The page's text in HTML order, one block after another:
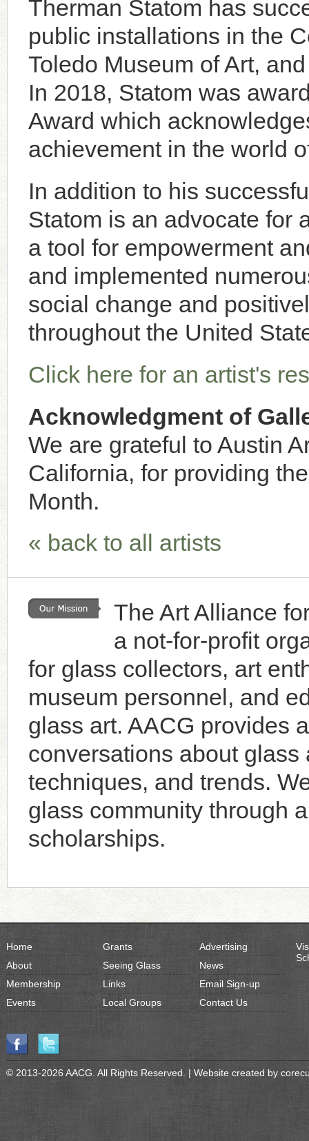
Therman Statom has
public installations in the
Toledo Museum of Art,
In 2018, Statom was
Award which
achievement in the world
In addition to his
Statom is an advocate for
a tool for empowerment
and implemented
social change and
throughout the United
Click here for an artist's
Acknowledgment of
We are grateful to Austin
California, for providing
Month.
« back to all artists
The Art Alliance
a not-for-profit
for glass collectors, art
museum personnel, and
glass art. AACG provides
conversations about
techniques, and trends.
glass community through
scholarships.
Home
About
Membership
Events
Grants
Seeing Glass
Links
Local Groups
Advertising
News
Email Sign-up
Contact Us
© 2013-2026 AACG. All Rights Reserved. | Website created by